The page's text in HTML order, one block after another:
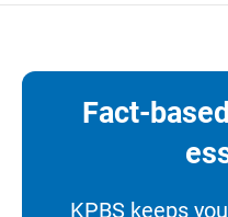
Fact-
KPBS keeps